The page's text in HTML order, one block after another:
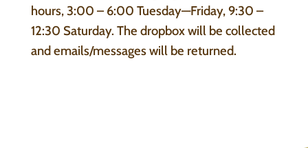
hours, 3:00 – 6:00 Tuesday—Friday, 9:30 –
12:30 Saturday. The dropbox will be collected
and emails/messages will be returned.